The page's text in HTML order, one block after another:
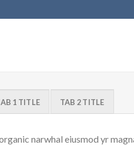
1 TITLE TAB 2 TITLE
narwhal eiusmod yr